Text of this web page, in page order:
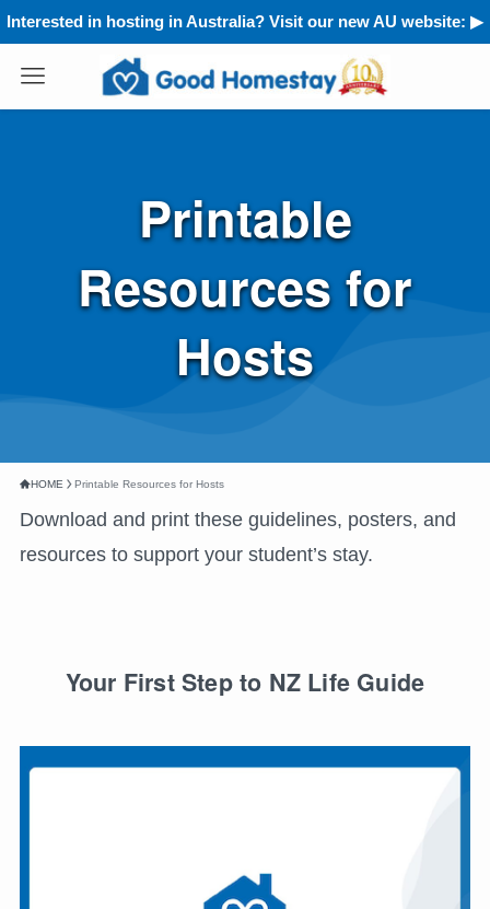
Interested in hosting in Australia? Visit our new AU website: ▶︎
Printable
Resources for
Hosts
HOME Printable Resources for Hosts
Download and print these guidelines, posters, and
resources to support your student’s stay.
Your First Step to NZ Life Guide